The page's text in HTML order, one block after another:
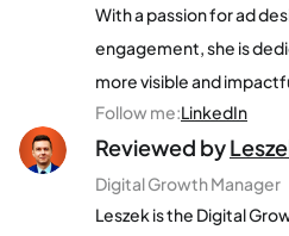
With a passion for ad
engagement, she is
more visible and
Follow me:LinkedIn
Reviewed by
Digital Growth Manager
Leszek is the Digital